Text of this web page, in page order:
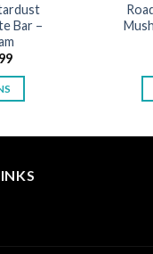
Bar –
Price
$34.99